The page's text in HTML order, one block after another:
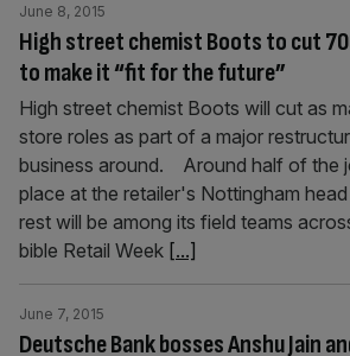
High street chemist Boots to cut
to make it “fit for the future”
June 8, 2015
High street chemist Boots will cut as
store roles as part of a major
business around. Around half of the
place at the retailer's Nottingham
rest will be among its field teams
bible Retail Week [...]
Deutsche Bank bosses Anshu Jain
June 7, 2015